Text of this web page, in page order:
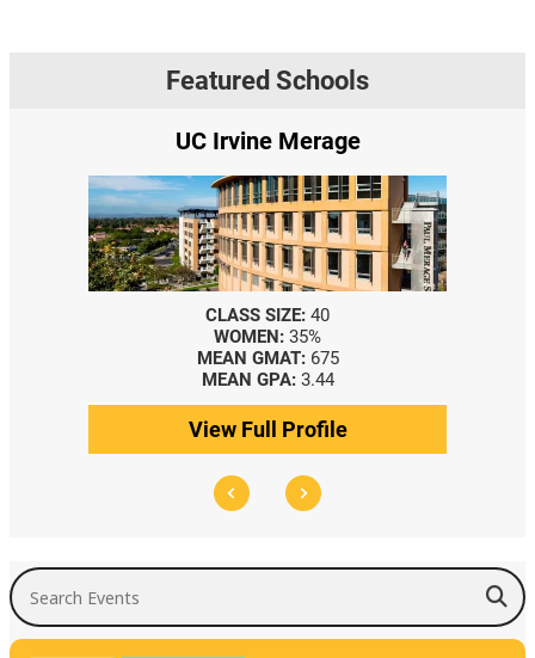
Featured Schools
UC Irvine Merage
CLASS SIZE: 40
WOMEN: 35%
MEAN GMAT: 675
MEAN GPA: 3.44
View Full Profile
Search Events